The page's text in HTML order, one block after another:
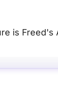
is Freed's